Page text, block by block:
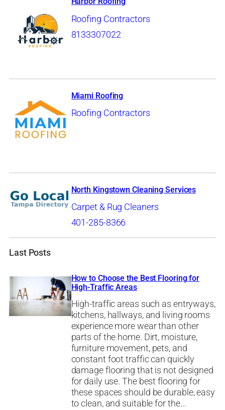
Roofing Contractors
8133307022
Miami Roofing
Roofing Contractors
North Kingstown Cleaning Services
Carpet & Rug Cleaners
401-285-8366
Last Posts
How to Choose the Best Flooring for
High-Traffic Areas
High-traffic areas such as entryways,
kitchens, hallways, and living rooms
experience more wear than other
parts of the home. Dirt, moisture,
furniture movement, pets, and
constant foot traffic can quickly
damage flooring that is not designed
for daily use. The best flooring for
these spaces should be durable, easy
to clean, and suitable for the…